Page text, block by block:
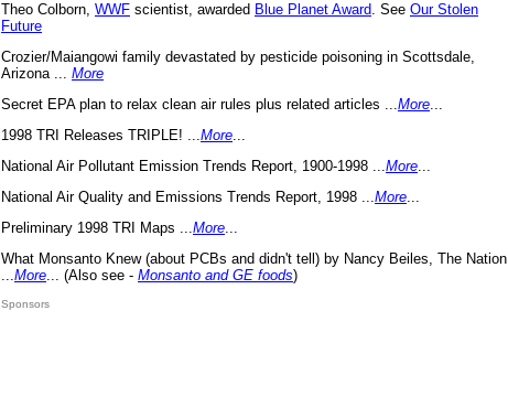
Theo Colborn, WWF scientist, awarded Blue Planet Award . See Our Stolen
Future
Crozier/Maiangowi family devastated by pesticide poisoning in Scottsdale,
Arizona ... More
Secret EPA plan to relax clean air rules plus related articles ... More
1998 TRI Releases TRIPLE! ... More
National Air Pollutant Emission Trends Report, 1900-1998 ... More
National Air Quality and Emissions Trends Report, 1998 ... More
Preliminary 1998 TRI Maps ... More
What Monsanto Knew (about PCBs and didn't tell) by Nancy Beiles, The Nation
More ... (Also see - Monsanto and GE foods)
Sponsors